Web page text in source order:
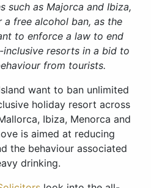
such as Majorca and Ibiza,
a free alcohol ban, as the
to enforce a law to end
resorts in a bid to
from tourists.
want to ban unlimited
holiday resort across
Ibiza, Menorca and
is aimed at reducing
the behaviour associated
drinking.